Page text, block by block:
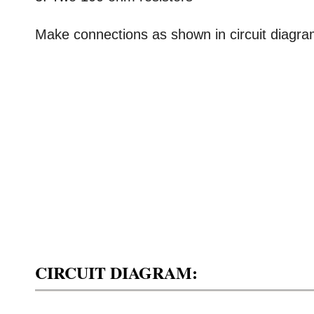
Make connections as shown in circuit
CIRCUIT DIAGRAM: